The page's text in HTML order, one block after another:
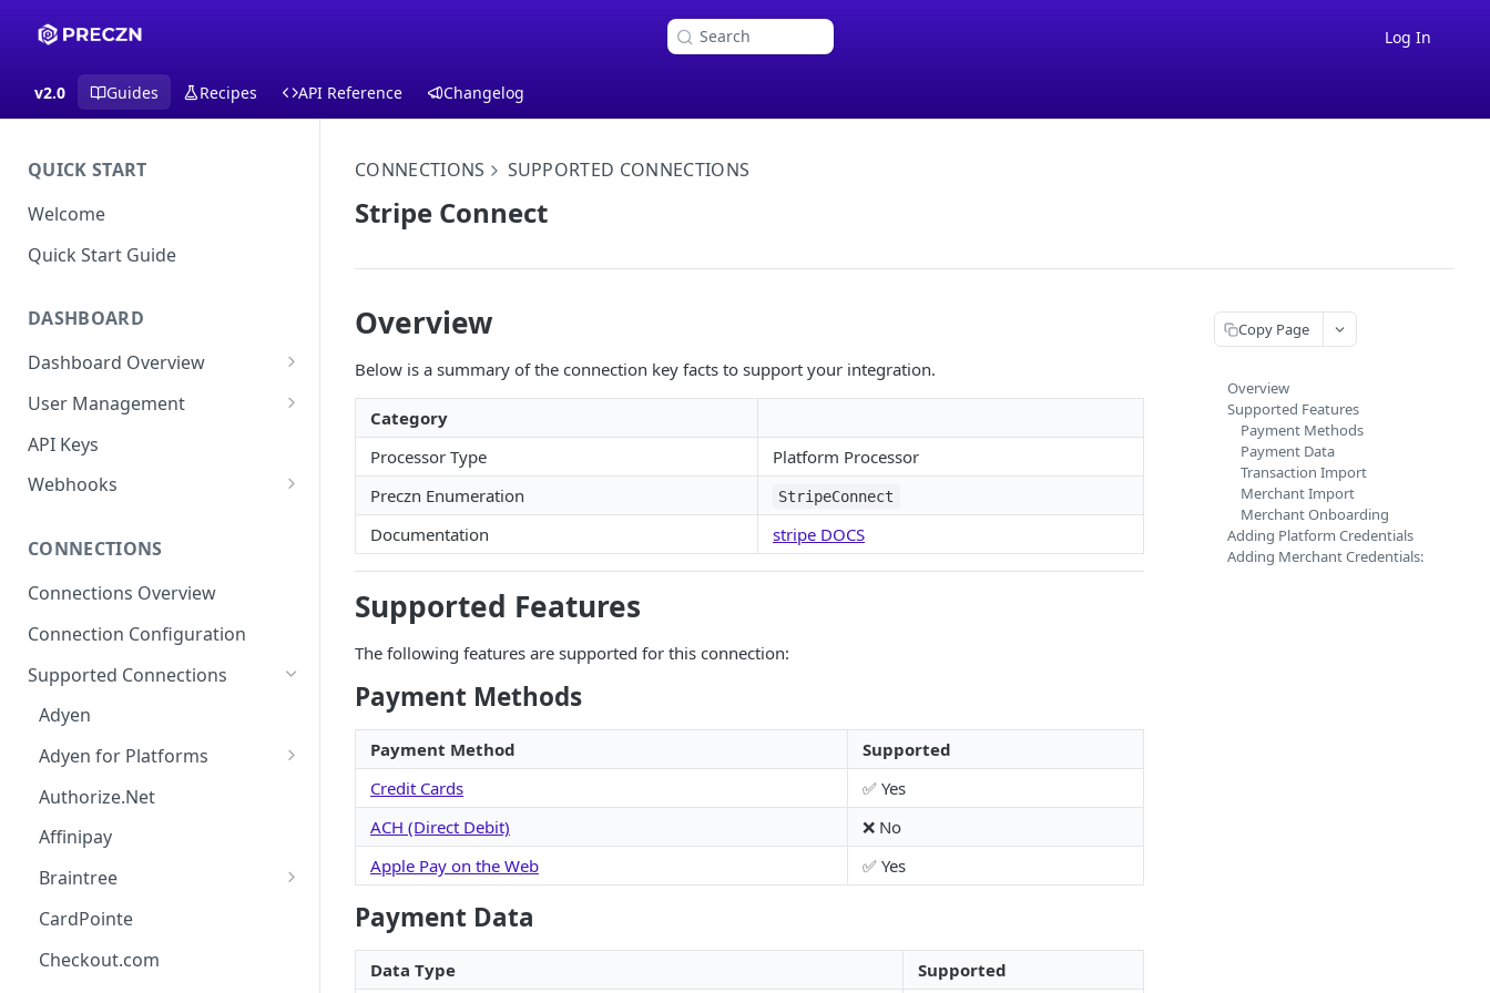
Search Log In
v2.0 Guides Recipes API Reference Changelog
QUICK START
Welcome
Quick Start Guide
DASHBOARD
Dashboard Overview
Live vs Test Mode
Quick Actions
User Management
Multi-Factor Authentication
(MFA) Setup Guide
API Keys
Webhooks
Receiving and Verifying
Webhooks
Delivery, Retries, and Failures
Transaction Webhook
Payloads
Merchant Webhook Payloads
Loan Webhook Payloads
Boarding Form Webhook
Payloads
CONNECTIONS
Connections Overview
Connection Configuration
Supported Connections
Adyen
Adyen for Platforms
Adyen for Platforms -
Authorize.Net
Affinipay
Braintree
Braintree ACH Integration
CardPointe
Checkout.com
CONNECTIONS SUPPORTED CONNECTIONS
Stripe Connect
Overview
Below is a summary of the connection key facts to support your integration.
Category
Processor Type
Platform Processor
Preczn Enumeration
StripeConnect
Documentation stripe DOCS
Supported Features
The following features are supported for this connection:
Payment Methods
Payment Method
Supported
Credit Cards
✅ Yes
ACH (Direct Debit)
❌ No
Apple Pay on the Web
✅ Yes
Payment Data
Data Type Supported
Copy Page
Overview
Supported Features
Payment Methods
Payment Data
Transaction Import
Merchant Import
Merchant Onboarding
Adding Platform Credentials
Adding Merchant Credentials: